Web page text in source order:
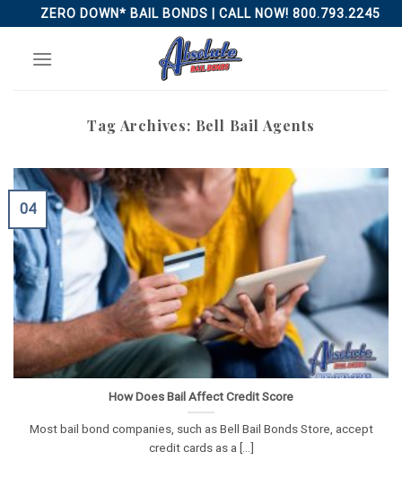
to
content
ZERO DOWN* BAIL BONDS | CALL NOW! 800.793.2245
Tag Archives: Bell Bail Agents
How Does Bail Affect Credit Score
Most bail bond companies, such as Bell Bail Bonds Store, accept
credit cards as a [...]
04